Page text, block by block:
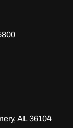
AL 36104